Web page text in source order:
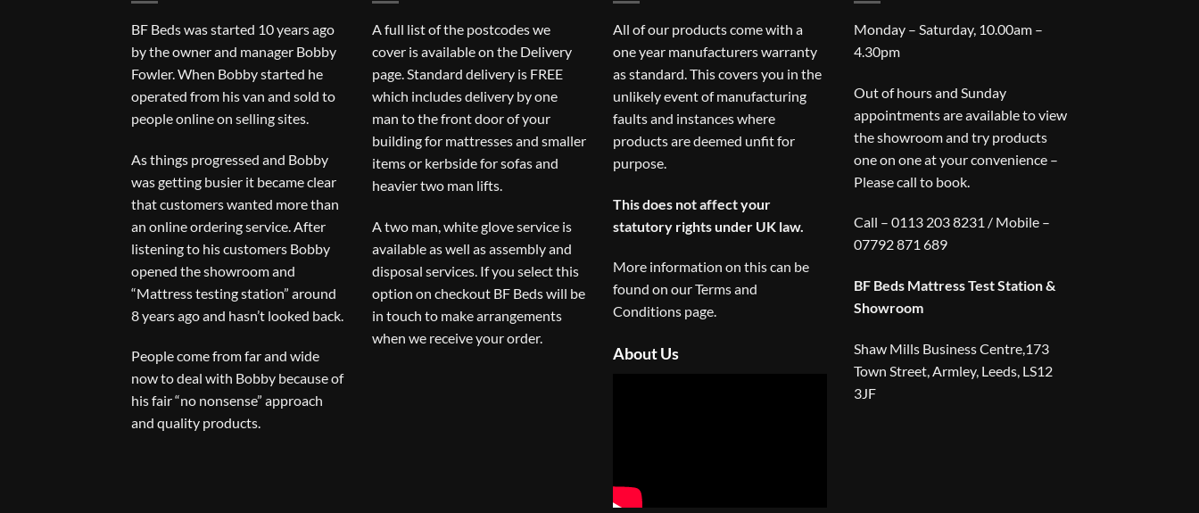
BF Beds was started 10 years ago
by the owner and manager Bobby
Fowler. When Bobby started he
operated from his van and sold to
people online on selling sites.
As things progressed and Bobby
was getting busier it became clear
that customers wanted more than
an online ordering service. After
listening to his customers Bobby
opened the showroom and
“Mattress testing station” around
8 years ago and hasn’t looked back.
People come from far and wide
now to deal with Bobby because of
his fair “no nonsense” approach
and quality products.
A full list of the postcodes we
cover is available on the Delivery
page. Standard delivery is FREE
which includes delivery by one
man to the front door of your
building for mattresses and smaller
items or kerbside for sofas and
heavier two man lifts.
A two man, white glove service is
available as well as assembly and
disposal services. If you select this
option on checkout BF Beds will be
in touch to make arrangements
when we receive your order.
All of our products come with a
one year manufacturers warranty
as standard. This covers you in the
unlikely event of manufacturing
faults and instances where
products are deemed unfit for
purpose.
This does not affect your
statutory rights under UK law.
More information on this can be
found on ourTerms and
Conditions page.
About Us
Monday – Saturday, 10.00am –
4.30pm
Out of hours and Sunday
appointments are available to view
the showroom and try products
one on one at your convenience –
Please call to book.
Call – 0113 203 8231 / Mobile –
07792 871 689
BF Beds Mattress Test Station &
Showroom
Shaw Mills Business Centre,173
Town Street, Armley, Leeds, LS12
3JF